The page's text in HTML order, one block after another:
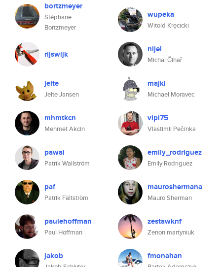
bortzmeyer
Stéphane
Bortzmeyer
rijswijk
jelte
Jelte Jansen
mhmtkcn
Mehmet Akcin
pawal
Patrik Wallström
paf
Patrik Fältström
paulehoffman
Paul Hoffman
jakob
wupeka
Witold Kręcicki
nijel
Michal Čihař
majkl
Michael Moravec
vipi75
Vlastimil Pečínka
emily_rodriguez
Emily Rodriguez
mauroshermana
Mauro Sherman
zestawknf
Zenon martyniuk
fmonahan